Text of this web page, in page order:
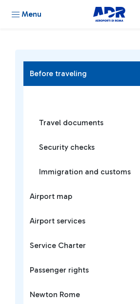
Menu
Before traveling
Travel documents
Security checks
Immigration and customs
Airport map
Airport services
Service Charter
Passenger rights
Newton Rome